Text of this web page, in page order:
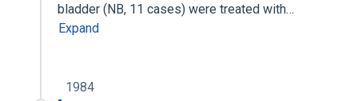
bladder (NB, 11 cases) were treated with…
Expand
1984